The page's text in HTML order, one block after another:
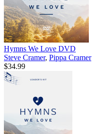
Hymns We Love DVD
Steve Cramer, Pippa Cramer
$34.99